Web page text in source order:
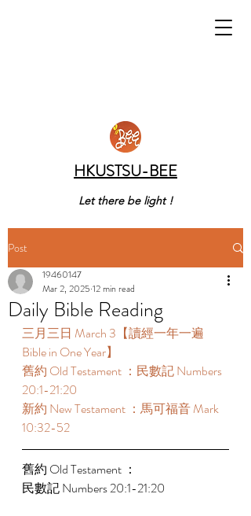
HKUSTSU-BEE
Let there be light !
Post
Daily Bible Reading
19460147
Mar 2, 2025 12 min read
三月三日 March 3【讀經一年一遍
Bible in One Year】
舊約 Old Testament ：民數記 Numbers
20:1-21:20
新約 New Testament ：馬可福音 Mark
10:32-52
舊約 Old Testament ：
民數記 Numbers 20:1-21:20